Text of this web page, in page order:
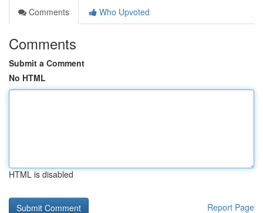
Comments
Who Upvoted
Comments
Submit a Comment
No HTML
HTML is disabled
Report Page